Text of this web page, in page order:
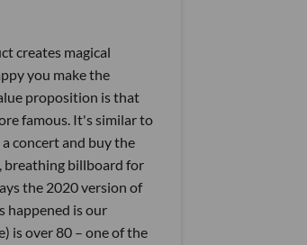
creates magical
you make the
proposition is that
famous. It's similar to
concert and buy the
breathing billboard for
the 2020 version of
happened is our
is over 80 – one of the